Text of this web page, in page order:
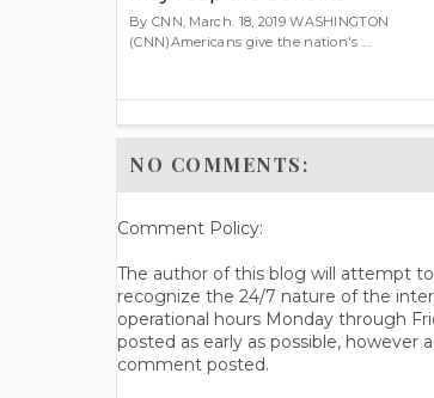
By CNN, March. 18, 2019 WASHINGTON
(CNN)Americans give the nation's ...
NO COMMENTS:
Comment Policy:
The author of this blog will attempt
recognize the 24/7 nature of the
operational hours Monday through
posted as early as possible,
comment posted.